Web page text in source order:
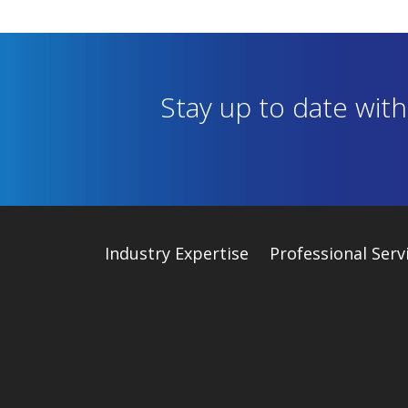
Stay up to date
Industry Expertise Professional